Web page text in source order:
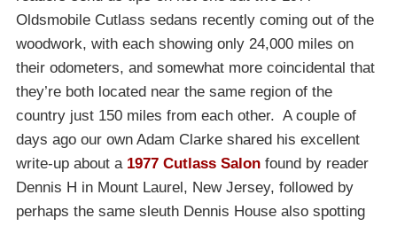
Oldsmobile Cutlass sedans recently coming out of the
woodwork, with each showing only 24,000 miles on
their odometers, and somewhat more coincidental that
they’re both located near the same region of the
country just 150 miles from each other. A couple of
days ago our own Adam Clarke shared his excellent
write-up about a 1977 Cutlass Salon found by reader
Dennis H in Mount Laurel, New Jersey, followed by
perhaps the same sleuth Dennis House also spotting